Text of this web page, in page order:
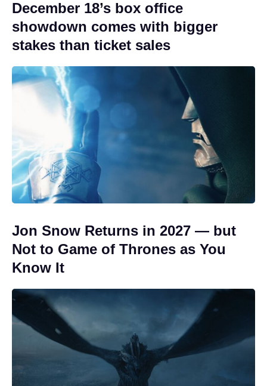
December 18’s box office
showdown comes with bigger
stakes than ticket sales
Jon Snow Returns in 2027 — but
Not to Game of Thrones as You
Know It